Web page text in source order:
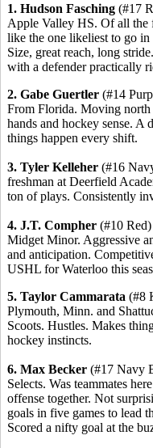
1. Hudson Fasching (#17
Apple Valley HS. Of all the
like the one likeliest to go
Size, great reach, long
with a defender practically
2. Gabe Guertler (#14
From Florida. Moving
hands and hockey sense. A
things happen every shift.
3. Tyler Kelleher (#16
freshman at Deerfield
ton of plays. Consistently
4. J.T. Compher (#10
Midget Minor. Aggressive
and anticipation.
USHL for Waterloo this
5. Taylor Cammarata (#8
Plymouth, Minn. and
Scoots. Hustles. Makes
hockey instincts.
6. Max Becker (#17 Navy
Selects. Was teammates
offense together. Not
goals in five games to lead
Scored a nifty goal at the